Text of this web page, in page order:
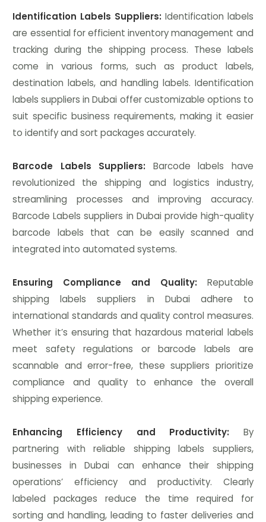
Identification Labels Suppliers: Identification labels
are essential for efficient inventory management and
tracking during the shipping process. These labels
come in various forms, such as product labels,
destination labels, and handling labels. Identification
labels suppliers in Dubai offer customizable options to
suit specific business requirements, making it easier
to identify and sort packages accurately.
Barcode Labels Suppliers: Barcode labels have
revolutionized the shipping and logistics industry,
streamlining processes and improving accuracy.
Barcode Labels suppliers in Dubai provide high-quality
barcode labels that can be easily scanned and
integrated into automated systems.
Ensuring Compliance and Quality:Reputable
shipping labels suppliers in Dubai adhere to
international standards and quality control measures.
Whether it’s ensuring that hazardous material labels
meet safety regulations or barcode labels are
scannable and error-free, these suppliers prioritize
compliance and quality to enhance the overall
shipping experience.
Enhancing Efficiency and Productivity: By
partnering with reliable shipping labels suppliers,
businesses in Dubai can enhance their shipping
operations’ efficiency and productivity. Clearly
labeled packages reduce the time required for
sorting and handling, leading to faster deliveries and